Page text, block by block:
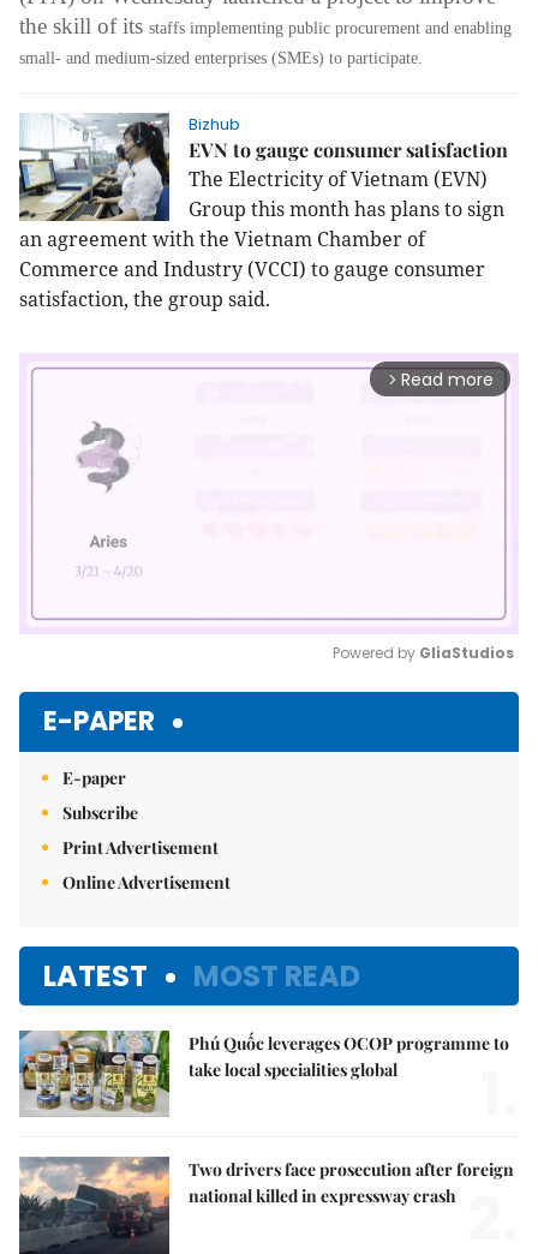
the skill of its staffs implementing public procurement and enabling
small- and medium-sized enterprises (SMEs) to participate.
Bizhub
EVN to gauge consumer satisfaction
The Electricity of Vietnam (EVN)
Group this month has plans to sign
an agreement with the Vietnam Chamber of
Commerce and Industry (VCCI) to gauge consumer
satisfaction, the group said.
arrow_forward_ios Read more
Powered by GliaStudios
E-PAPER
E-paper
Subscribe
Print Advertisement
Online Advertisement
LATEST MOST READ
Phú Quốc leverages OCOP programme to
take local specialities global
Two drivers face prosecution after foreign
national killed in expressway crash